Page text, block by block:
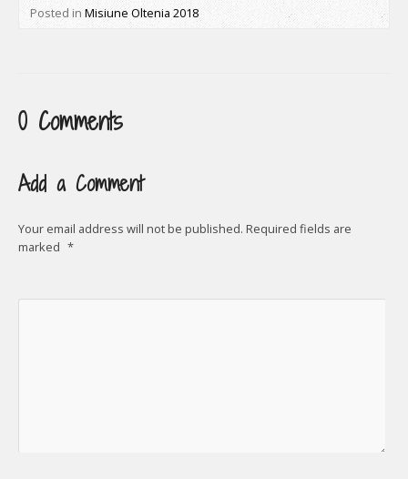
Posted in Misiune Oltenia 2018
0 Comments
Add a Comment
Your email address will not be published. Required fields are
marked *